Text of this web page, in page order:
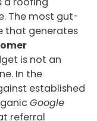
The most gut-
that generates
is not an
In the
established
Google
referral